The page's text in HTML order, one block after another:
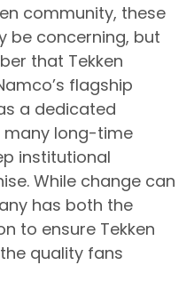
community, these
be concerning, but
that Tekken
flagship
a dedicated
long-time
institutional
While change can
has both the
to ensure Tekken
quality fans